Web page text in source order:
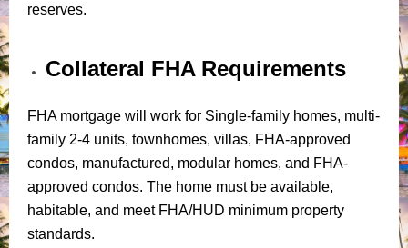
reserves.
Collateral FHA Requirements
FHA mortgage will work for Single-family homes, multi-
family 2-4 units, townhomes, villas, FHA-approved
condos, manufactured, modular homes, and FHA-
approved condos. The home must be available,
habitable, and meet FHA/HUD minimum property
standards.